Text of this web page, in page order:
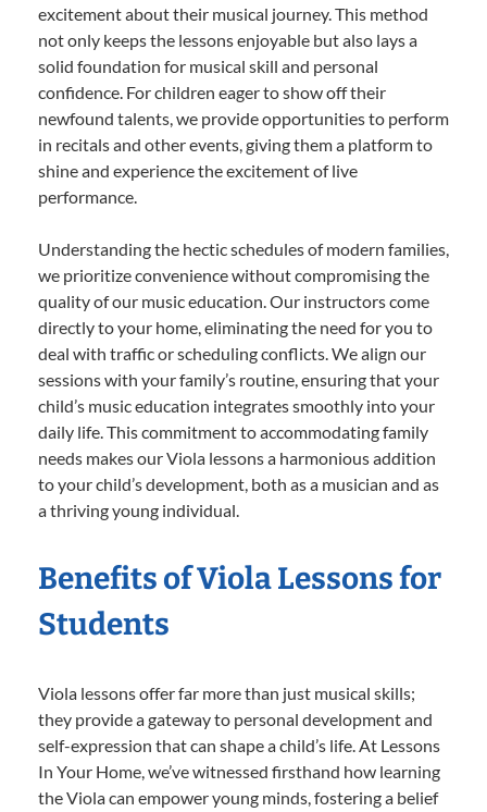
excitement about their musical journey. This method
not only keeps the lessons enjoyable but also lays a
solid foundation for musical skill and personal
confidence. For children eager to show off their
newfound talents, we provide opportunities to perform
in recitals and other events, giving them a platform to
shine and experience the excitement of live
performance.
Understanding the hectic schedules of modern families,
we prioritize convenience without compromising the
quality of our music education. Our instructors come
directly to your home, eliminating the need for you to
deal with traffic or scheduling conflicts. We align our
sessions with your family’s routine, ensuring that your
child’s music education integrates smoothly into your
daily life. This commitment to accommodating family
needs makes our Viola lessons a harmonious addition
to your child’s development, both as a musician and as
a thriving young individual.
Benefits of Viola Lessons for
Students
Viola lessons offer far more than just musical skills;
they provide a gateway to personal development and
self-expression that can shape a child’s life. At Lessons
In Your Home, we’ve witnessed firsthand how learning
the Viola can empower young minds, fostering a belief